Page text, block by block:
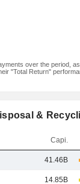
over the period,
"Total Return"
&
Capi.
41.46B
14.85B